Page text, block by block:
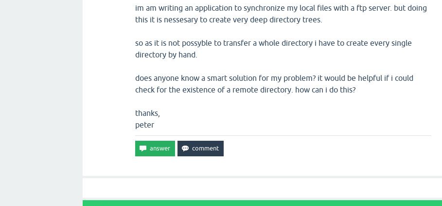
im am writing an application to synchronize my local files with a ftp server. but doing
this it is nessesary to create very deep directory trees.
so as it is not possyble to transfer a whole directory i have to create every single
directory by hand.
does anyone know a smart solution for my problem? it would be helpful if i could
check for the existence of a remote directory. how can i do this?
thanks,
peter